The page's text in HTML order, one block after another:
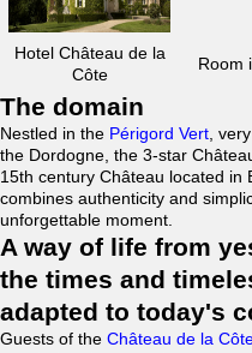
Hotel Château de la
Côte
Room
The domain
Nestled in the Périgord Vert ,
the Dordogne, the 3-star
15th century Château located in
combines authenticity and
unforgettable moment.
A way of life from
the times and
adapted to today's
Guests of the Château de la